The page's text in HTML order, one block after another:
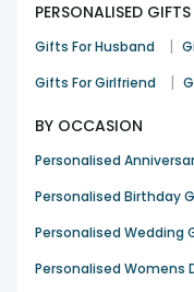
PERSONALISED
Gifts For Husband |
Gifts For Girlfriend |
BY OCCASION
Personalised
Personalised Birthday
Personalised Wedding
Personalised Womens